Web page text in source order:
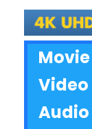
Movie
Video
Audio